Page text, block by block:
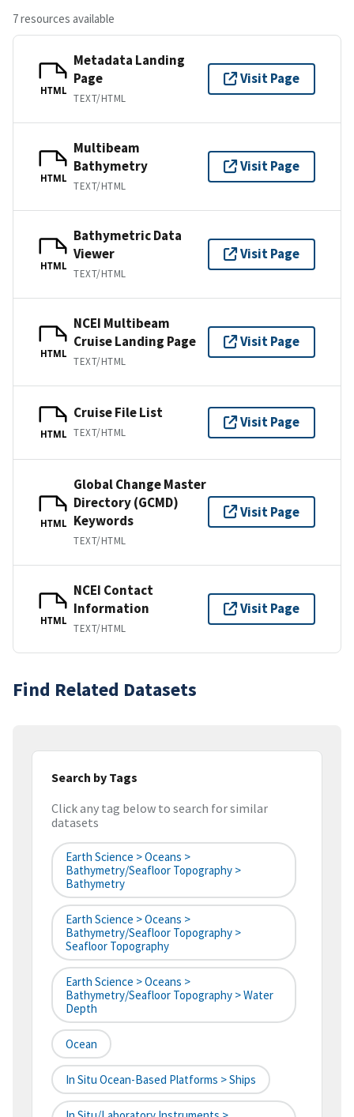
7 resources available
HTML
Metadata Landing
Page
TEXT/HTML
Visit Page
HTML
Multibeam
Bathymetry
TEXT/HTML
Visit Page
HTML
Bathymetric Data
Viewer
TEXT/HTML
Visit Page
HTML
NCEI Multibeam
Cruise Landing Page
TEXT/HTML
Visit Page
HTML
Cruise File List
TEXT/HTML
Visit Page
HTML
Global Change Master
Directory (GCMD)
Keywords
TEXT/HTML
Visit Page
HTML
NCEI Contact
Information
TEXT/HTML
Visit Page
Find Related Datasets
Search by Tags
Click any tag below to search for similar
datasets
Earth Science > Oceans >
Bathymetry/Seafloor Topography >
Bathymetry
Earth Science > Oceans >
Bathymetry/Seafloor Topography >
Seafloor Topography
Earth Science > Oceans >
Bathymetry/Seafloor Topography > Water
Depth
Ocean
In Situ Ocean-Based Platforms > Ships